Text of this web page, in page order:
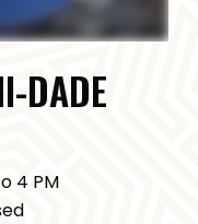
DADE
4 PM